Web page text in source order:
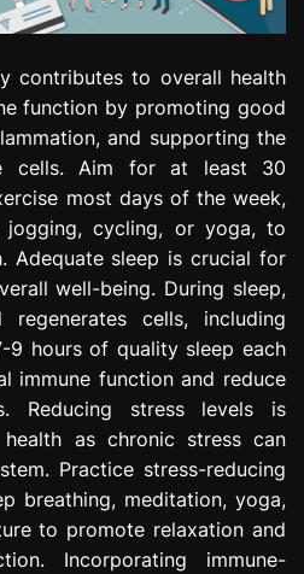
contributes to overall health
function by promoting good
and supporting the
cells. Aim for at least 30
most days of the week,
jogging, cycling, or yoga, to
Adequate sleep is crucial for
well-being. During sleep,
cells, including
9 hours of quality sleep each
immune function and reduce
Reducing stress levels is
as chronic stress can
Practice stress-reducing
breathing, meditation, yoga,
to promote relaxation and
Incorporating immune-